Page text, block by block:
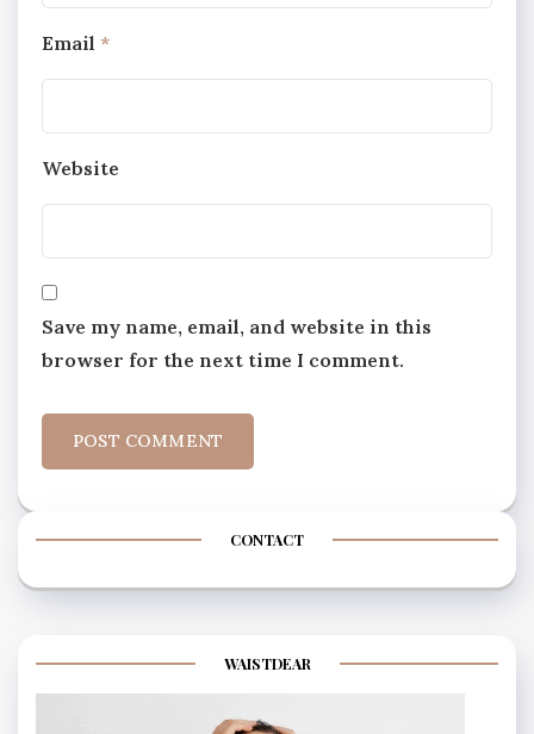
Email *
Website
Save my name, email, and website in this
browser for the next time I comment.
CONTACT
WAISTDEAR